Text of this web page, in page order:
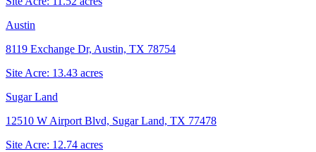
Austin
8119 Exchange Dr, Austin, TX 78754
Site Acre: 13.43 acres
Sugar Land
12510 W Airport Blvd, Sugar Land, TX 77478
Site Acre: 12.74 acres